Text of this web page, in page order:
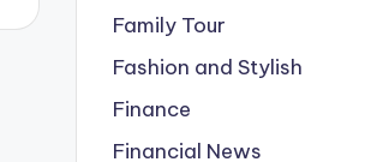
Family Tour
Fashion and Stylish
Finance
Financial News